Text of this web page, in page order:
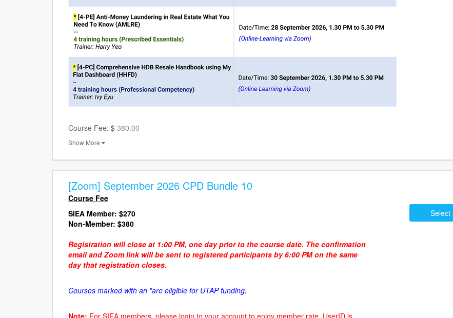
Course Fee: $ 380.00
Show More
[Zoom] September 2026 CPD Bundle 10
Course Fee
SIEA Member: $270
Non-Member: $380
Registration will close at 1:00 PM, one day prior to the course date. The confirmation
email and Zoom link will be sent to registered participants by 6:00 PM on the same
day that registration closes.
Courses marked with an *are eligible for UTAP funding.
Note: For SIEA members, please login to your account to enjoy member rate. UserID is
Select